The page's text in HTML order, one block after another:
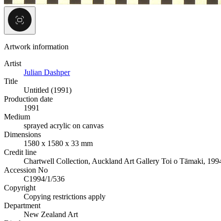
Artwork information
Artist
Julian Dashper
Title
Untitled (1991)
Production date
1991
Medium
sprayed acrylic on canvas
Dimensions
1580 x 1580 x 33 mm
Credit line
Chartwell Collection, Auckland Art Gallery Toi o Tāmaki,
Accession No
C1994/1/536
Copyright
Copying restrictions apply
Department
New Zealand Art